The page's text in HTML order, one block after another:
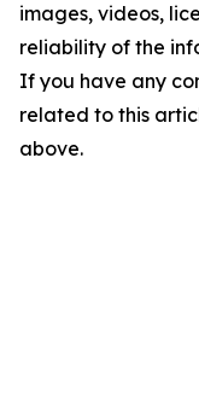
images, videos,
reliability of the
If you have any
related to this
above.